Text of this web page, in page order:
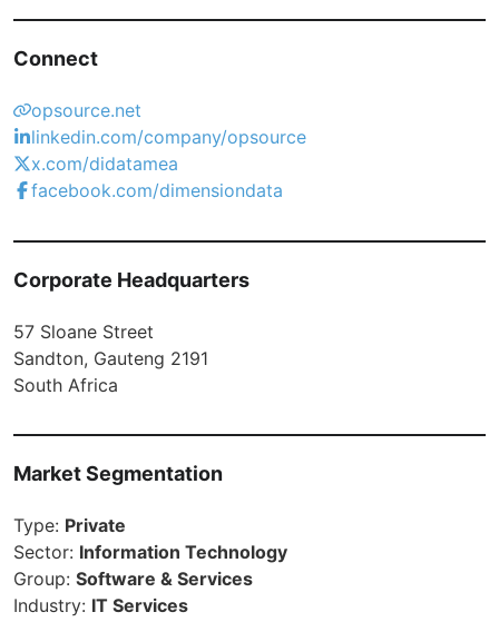
Connect
opsource.net
linkedin.com/company/opsource
x.com/didatamea
facebook.com/dimensiondata
Corporate Headquarters
57 Sloane Street
Sandton, Gauteng 2191
South Africa
Market Segmentation
Type: Private
Sector: Information Technology
Group: Software & Services
Industry: IT Services